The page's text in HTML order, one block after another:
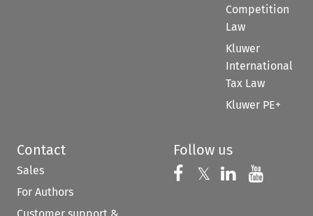
Competition
Law
Kluwer
International
Tax Law
Kluwer PE+
Contact
Sales
For Authors
Follow us
Follow us on
𝕏 Follow us on
Follow us